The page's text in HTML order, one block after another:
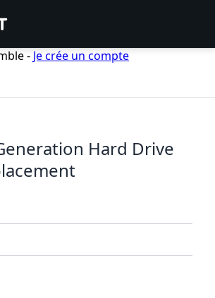
- Je crée un compte
Hard Drive